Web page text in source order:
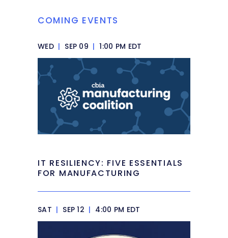
COMING EVENTS
WED | SEP 09 | 1:00 PM EDT
IT RESILIENCY: FIVE ESSENTIALS
FOR MANUFACTURING
SAT | SEP 12 | 4:00 PM EDT